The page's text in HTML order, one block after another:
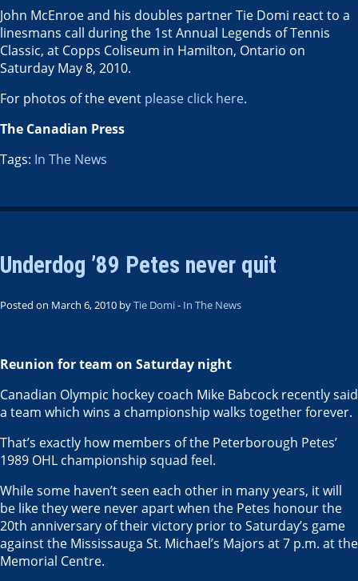
John McEnroe and his doubles partner Tie Domi react to a
linesmans call during the 1st Annual Legends of Tennis
Classic, at Copps Coliseum in Hamilton, Ontario on
Saturday May 8, 2010.
For photos of the event please click here.
The Canadian Press
Tags: In The News
Underdog ’89 Petes never quit
Posted on March 6, 2010 byTie Domi- In The News
Reunion for team on Saturday night
Canadian Olympic hockey coach Mike Babcock recently said
a team which wins a championship walks together forever.
That’s exactly how members of the Peterborough Petes’
1989 OHL championship squad feel.
While some haven’t seen each other in many years, it will
be like they were never apart when the Petes honour the
20th anniversary of their victory prior to Saturday’s game
against the Mississauga St. Michael’s Majors at 7 p.m. at the
Memorial Centre.